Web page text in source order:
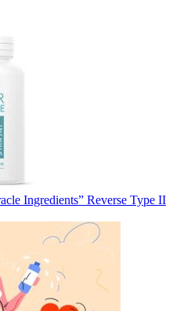
Ingredients” Reverse Type II